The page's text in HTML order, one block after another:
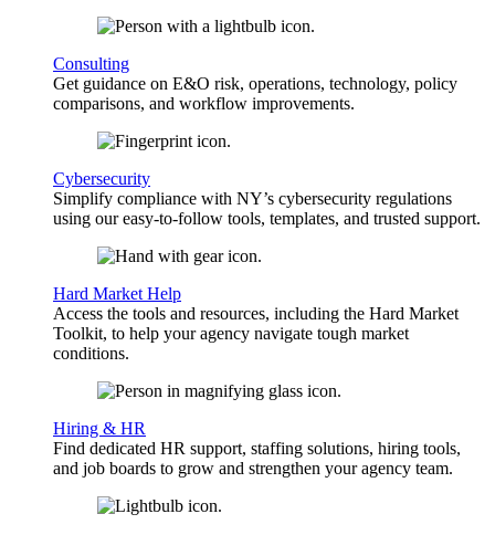
Consulting
Get guidance on E&O risk, operations, technology, policy
comparisons, and workflow improvements.
Cybersecurity
Simplify compliance with NY’s cybersecurity regulations
using our easy-to-follow tools, templates, and trusted support.
Hard Market Help
Access the tools and resources, including the Hard Market
Toolkit, to help your agency navigate tough market
conditions.
Hiring & HR
Find dedicated HR support, staffing solutions, hiring tools,
and job boards to grow and strengthen your agency team.